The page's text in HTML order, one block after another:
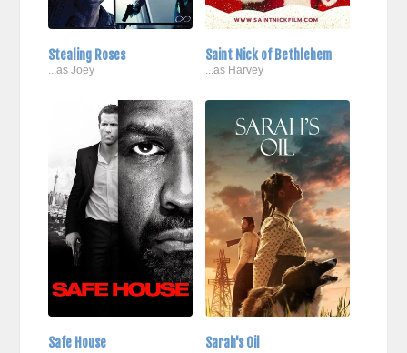
Stealing Roses
...as Joey
Saint Nick of Bethlehem
...as Harvey
Safe House Sarah's Oil